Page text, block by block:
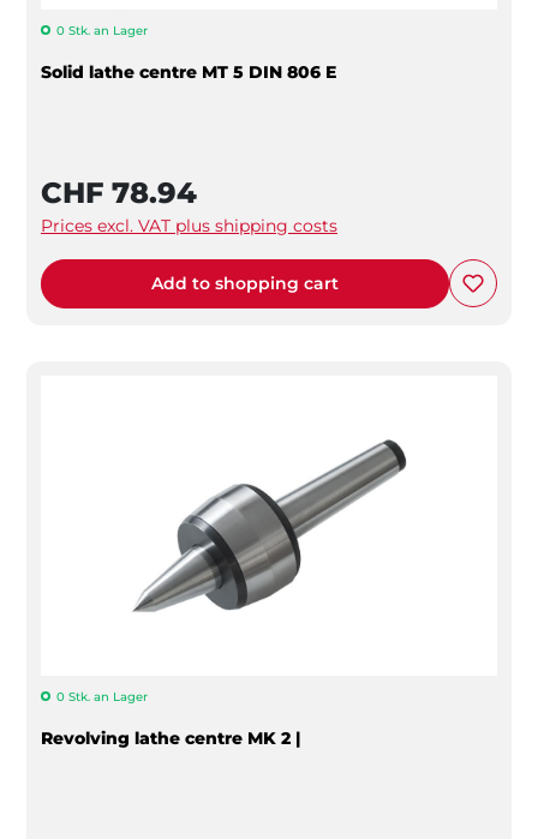
0 Stk. an Lager
Solid lathe centre MT 5 DIN 806 E
CHF 78.94
Prices excl. VAT plus shipping costs
Add to shopping cart
0 Stk. an Lager
Revolving lathe centre MK 2 |